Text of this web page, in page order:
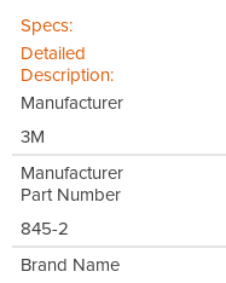
Specs:
Detailed
Description:
Manufacturer
3M
Manufacturer
Part Number
845-2
Brand Name